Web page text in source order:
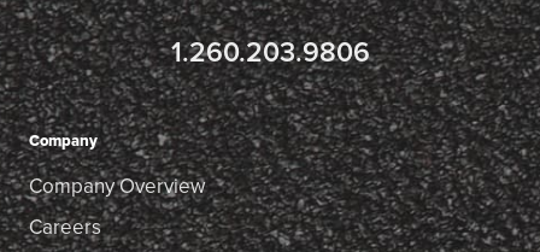
1.260.203.9806
Company
Company Overview
Careers